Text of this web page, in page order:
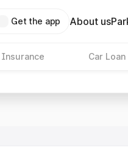
Get the app About us
Insurance Car Loan